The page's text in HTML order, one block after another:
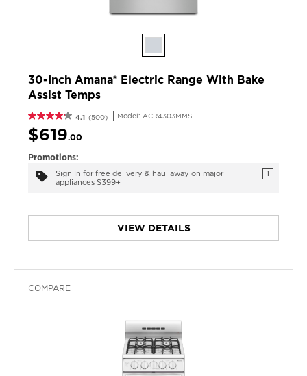
30-Inch Amana® Electric Range With Bake
Assist Temps
4.1 (500) Model: ACR4303MMS
$619.00
Promotions:
Sign In for free delivery & haul away on major
appliances $399+
1
VIEW DETAILS
COMPARE